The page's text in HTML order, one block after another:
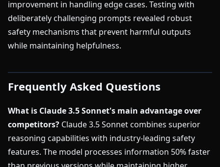
improvement in handling edge cases. Testing with
deliberately challenging prompts revealed robust
safety mechanisms that prevent harmful outputs
while maintaining helpfulness.
Frequently Asked Questions
What is Claude 3.5 Sonnet's main advantage over
competitors? Claude 3.5 Sonnet combines superior
reasoning capabilities with industry-leading safety
features. The model processes information 50% faster